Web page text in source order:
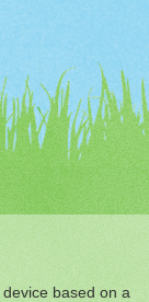
device based on a